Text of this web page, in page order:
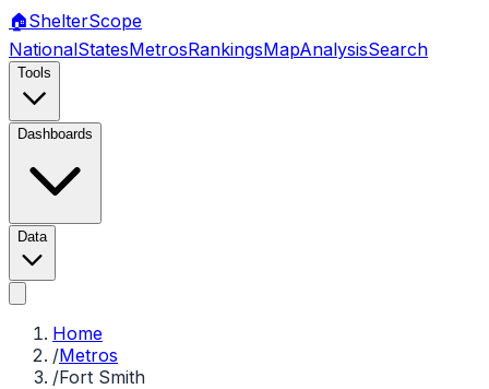
🏠ShelterScope
NationalStatesMetrosRankingsMapAnalysisSearch
Tools
Dashboards
Data
Home
/Metros
/Fort Smith